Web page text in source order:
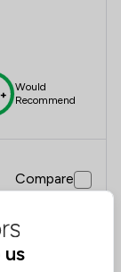
Would
Recommend
Compare